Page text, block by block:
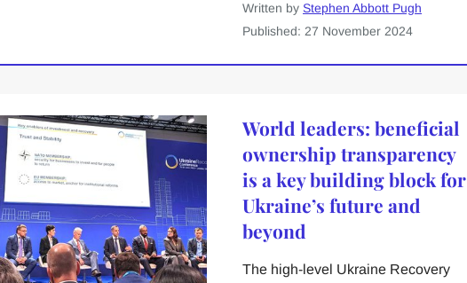
Written by Stephen Abbott Pugh
Published: 27 November 2024
World leaders: beneficial
ownership transparency
is a key building block for
Ukraine’s future and
beyond
The high-level Ukraine Recovery